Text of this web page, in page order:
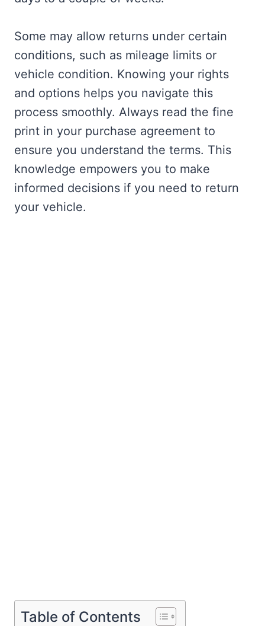
Some may allow returns under certain
conditions, such as mileage limits or
vehicle condition. Knowing your rights
and options helps you navigate this
process smoothly. Always read the fine
print in your purchase agreement to
ensure you understand the terms. This
knowledge empowers you to make
informed decisions if you need to return
your vehicle.
Table of Contents